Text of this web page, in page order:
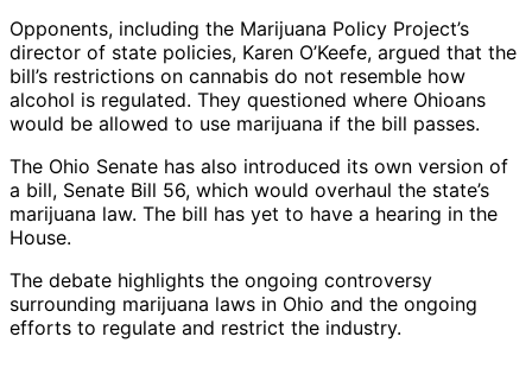
Opponents, including the Marijuana Policy Project’s
director of state policies, Karen O’Keefe, argued that the
bill’s restrictions on cannabis do not resemble how
alcohol is regulated. They questioned where Ohioans
would be allowed to use marijuana if the bill passes.
The Ohio Senate has also introduced its own version of
a bill, Senate Bill 56, which would overhaul the state’s
marijuana law. The bill has yet to have a hearing in the
House.
The debate highlights the ongoing controversy
surrounding marijuana laws in Ohio and the ongoing
efforts to regulate and restrict the industry.